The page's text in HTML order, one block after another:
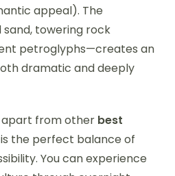
appeal). The
towering rock
petroglyphs—creates an
dramatic and deeply
apart from other best
is the perfect balance of
You can experience